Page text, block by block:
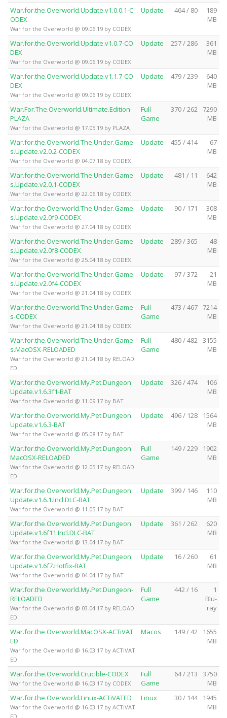
War.for.the.Overworld.Update.v1.0.0.1-C
ODEX
War for the Overworld @ 09.06.19 by CODEX
Update 464 / 80
189
MB
War.for.the.Overworld.Update.v1.0.7-CO
DEX
War for the Overworld @ 09.06.19 by CODEX
Update 257 / 286
361
MB
War.for.the.Overworld.Update.v1.1.7-CO
DEX
War for the Overworld @ 09.06.19 by CODEX
Update 479 / 239
640
MB
War.For.The.Overworld.Ultimate.Edition-
PLAZA
War for the Overworld @ 17.05.19 by PLAZA
Full
Game
370 / 262
7290
MB
War.for.the.Overworld.The.Under.Game
s.Update.v2.0.2-CODEX
War for the Overworld @ 04.07.18 by CODEX
Update 455 / 414
67
MB
War.for.the.Overworld.The.Under.Game
s.Update.v2.0.1-CODEX
War for the Overworld @ 22.06.18 by CODEX
Update 481 / 11
642
MB
War.for.the.Overworld.The.Under.Game
s.Update.v2.0f9-CODEX
War for the Overworld @ 27.04.18 by CODEX
Update 90 / 171
308
MB
War.for.the.Overworld.The.Under.Game
s.Update.v2.0f8-CODEX
War for the Overworld @ 25.04.18 by CODEX
Update 289 / 365
48
MB
War.for.the.Overworld.The.Under.Game
s.Update.v2.0f4-CODEX
War for the Overworld @ 21.04.18 by CODEX
Update 97 / 372
21
MB
War.for.the.Overworld.The.Under.Game
s-CODEX
War for the Overworld @ 21.04.18 by CODEX
Full
Game
473 / 467
7214
MB
War.for.the.Overworld.The.Under.Game
s.MacOSX-RELOADED
War for the Overworld @ 21.04.18 by RELOAD
ED
Full
Game
480 / 482 3155
MB
War.for.the.Overworld.My.Pet.Dungeon.
Update.v1.6.3f1-BAT
War for the Overworld @ 11.09.17 by BAT
Update 326 / 474
106
MB
War.for.the.Overworld.My.Pet.Dungeon.
Update.v1.6.3-BAT
War for the Overworld @ 05.08.17 by BAT
Update 496 / 128
1564
MB
War.for.the.Overworld.My.Pet.Dungeon.
MacOSX-RELOADED
War for the Overworld @ 12.05.17 by RELOAD
ED
Full
Game
149 / 229
1902
MB
War.for.the.Overworld.My.Pet.Dungeon.
Update.v1.6.1.Incl.DLC-BAT
War for the Overworld @ 11.05.17 by BAT
Update 399 / 146
110
MB
War.for.the.Overworld.My.Pet.Dungeon.
Update.v1.6f11.Incl.DLC-BAT
War for the Overworld @ 13.04.17 by BAT
Update 361 / 262
620
MB
War.for.the.Overworld.My.Pet.Dungeon.
Update.v1.6f7.Hotfix-BAT
War for the Overworld @ 04.04.17 by BAT
Update 16 / 260
61
MB
War.for.the.Overworld.My.Pet.Dungeon-
RELOADED
War for the Overworld @ 03.04.17 by RELOAD
ED
Full
Game
442 / 16
1
Blu-
ray
War.for.the.Overworld.MacOSX-ACTiVAT
ED
War for the Overworld @ 16.03.17 by ACTiVAT
ED
Macos 149 / 42
1655
MB
War.for.the.Overworld.Crucible-CODEX
War for the Overworld @ 16.03.17 by CODEX
Full
Game
64 / 213
3750
MB
War.for.the.Overworld.Linux-ACTiVATED
War for the Overworld @ 16.03.17 by ACTiVAT
ED
Linux 30 / 144
1945
MB